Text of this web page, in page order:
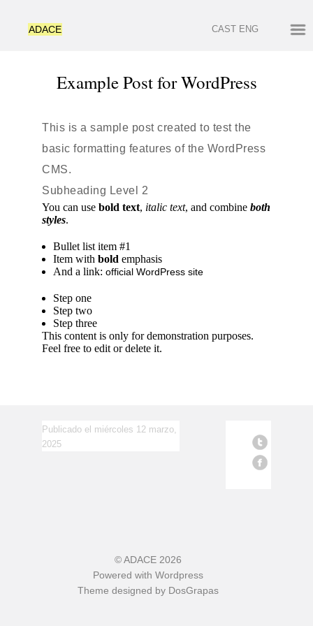
ADACE CAST ENG
Example Post for WordPress
This is a sample post created to test the
basic formatting features of the WordPress
CMS.
Subheading Level 2
You can use bold text, italic text, and combine both
styles.
Bullet list item #1
Item with bold emphasis
And a link: official WordPress site
Step one
Step two
Step three
This content is only for demonstration purposes.
Feel free to edit or delete it.
Publicado el miércoles 12 marzo,
2025
©ADACE2026
Powered with Wordpress
Theme designed by DosGrapas